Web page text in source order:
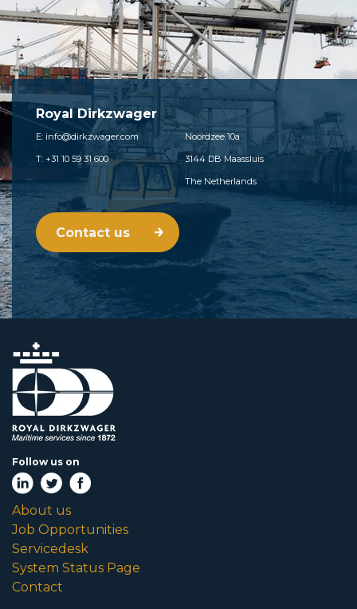
Royal Dirkzwager
E: info@dirkzwager.com
T: +31 10 59 31 600
Noordzee 10a
3144 DB Maassluis
The Netherlands
Contact us
Follow us on
About us
Job Opportunities
Servicedesk
System Status Page
Contact